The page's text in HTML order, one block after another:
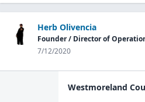
Herb Olivencia
7/12/2020
Westmoreland